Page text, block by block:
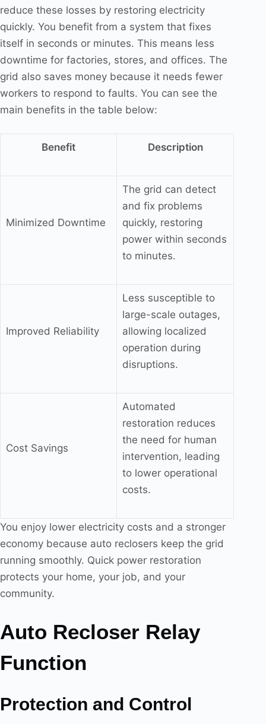
reduce these losses by restoring electricity
quickly. You benefit from a system that fixes
itself in seconds or minutes. This means less
downtime for factories, stores, and offices. The
grid also saves money because it needs fewer
workers to respond to faults. You can see the
main benefits in the table below:
Benefit Description
Minimized Downtime
The grid can detect
and fix problems
quickly, restoring
power within seconds
to minutes.
Improved Reliability
Less susceptible to
large-scale outages,
allowing localized
operation during
disruptions.
Cost Savings
Automated
restoration reduces
the need for human
intervention, leading
to lower operational
costs.
You enjoy lower electricity costs and a stronger
economy because auto reclosers keep the grid
running smoothly. Quick power restoration
protects your home, your job, and your
community.
Auto Recloser Relay
Function
Protection and Control